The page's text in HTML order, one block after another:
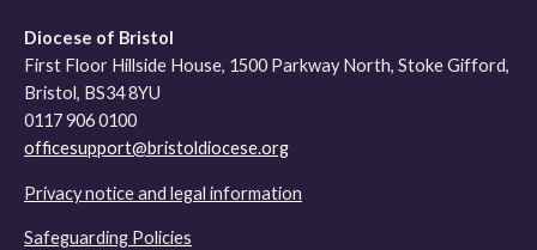
Diocese of Bristol
First Floor Hillside House, 1500 Parkway North, Stoke Gifford,
Bristol, BS34 8YU
0117 906 0100
officesupport@bristoldiocese.org
Privacy notice and legal information
Safeguarding Policies